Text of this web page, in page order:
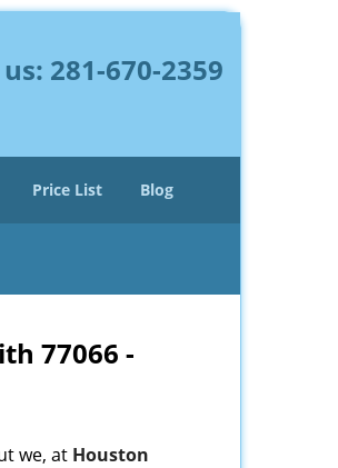
281-670-2359
Price List Blog
77066 -
we, at Houston